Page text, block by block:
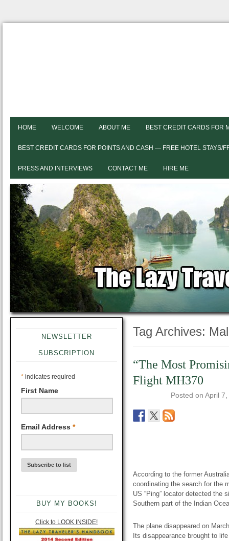
HOME WELCOME ABOUT ME BEST CREDIT CARDS FOR
BEST CREDIT CARDS FOR POINTS AND CASH — FREE HOTEL STAYS/
PRESS AND INTERVIEWS CONTACT ME HIRE ME
NEWSLETTER
SUBSCRIPTION
* indicates required
First Name
Email Address *
BUY MY BOOKS!
Click to LOOK INSIDE!
Tag Archives:
“The Most
Flight MH370
Posted on April
According to the former
coordinating the search for the
US “Ping” locator detected the
Southern part of the Indian
The plane disappeared on
Its disappearance brought to